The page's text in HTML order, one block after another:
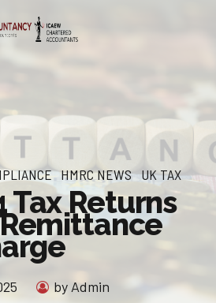
HMRC NEWS UK TAX
Returns
by Admin